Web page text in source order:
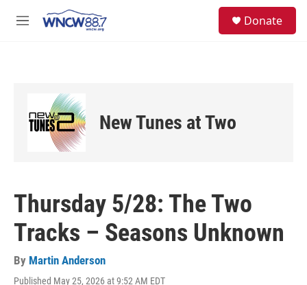
M
Donate
New Tunes at Two
Thursday 5/28: The Two
Tracks – Seasons Unknown
By Martin Anderson
Published May 25, 2026 at 9:52 AM EDT